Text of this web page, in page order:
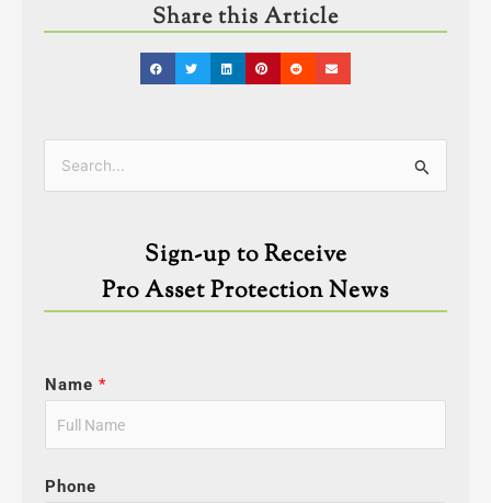
Share this Article
Search
Sign-up to Receive
Pro Asset Protection News
Name *
Phone